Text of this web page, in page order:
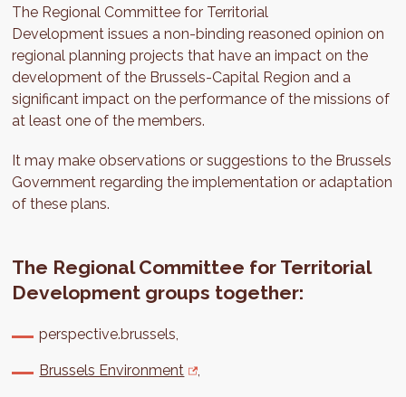
The Regional Committee for Territorial
Development issues a non-binding reasoned opinion on
regional planning projects that have an impact on the
development of the Brussels-Capital Region and a
significant impact on the performance of the missions of
at least one of the members.
It may make observations or suggestions to the Brussels
Government regarding the implementation or adaptation
of these plans.
The Regional Committee for Territorial
Development groups together:
perspective.brussels,
Brussels Environment ,